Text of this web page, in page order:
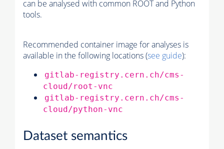
can be analysed with common ROOT and Python
tools.
Recommended container image for analyses is
available in the following locations (see guide):
gitlab-registry.cern.ch/cms-
cloud/root-vnc
gitlab-registry.cern.ch/cms-
cloud/python-vnc
Dataset semantics